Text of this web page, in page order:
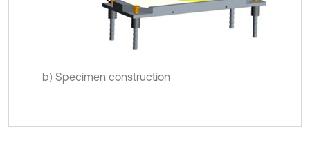
b) Specimen construction